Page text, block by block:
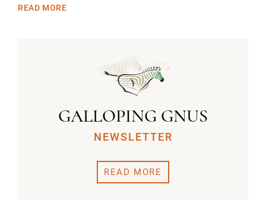
READ MORE
GALLOPING GNUS
NEWSLETTER
READ MORE